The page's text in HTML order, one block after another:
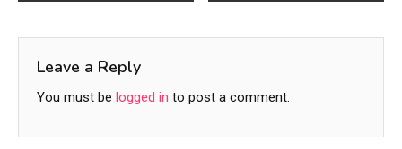
Leave a Reply
You must be logged in to post a comment.